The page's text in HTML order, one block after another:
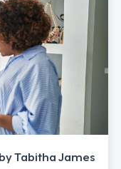
by Tabitha James